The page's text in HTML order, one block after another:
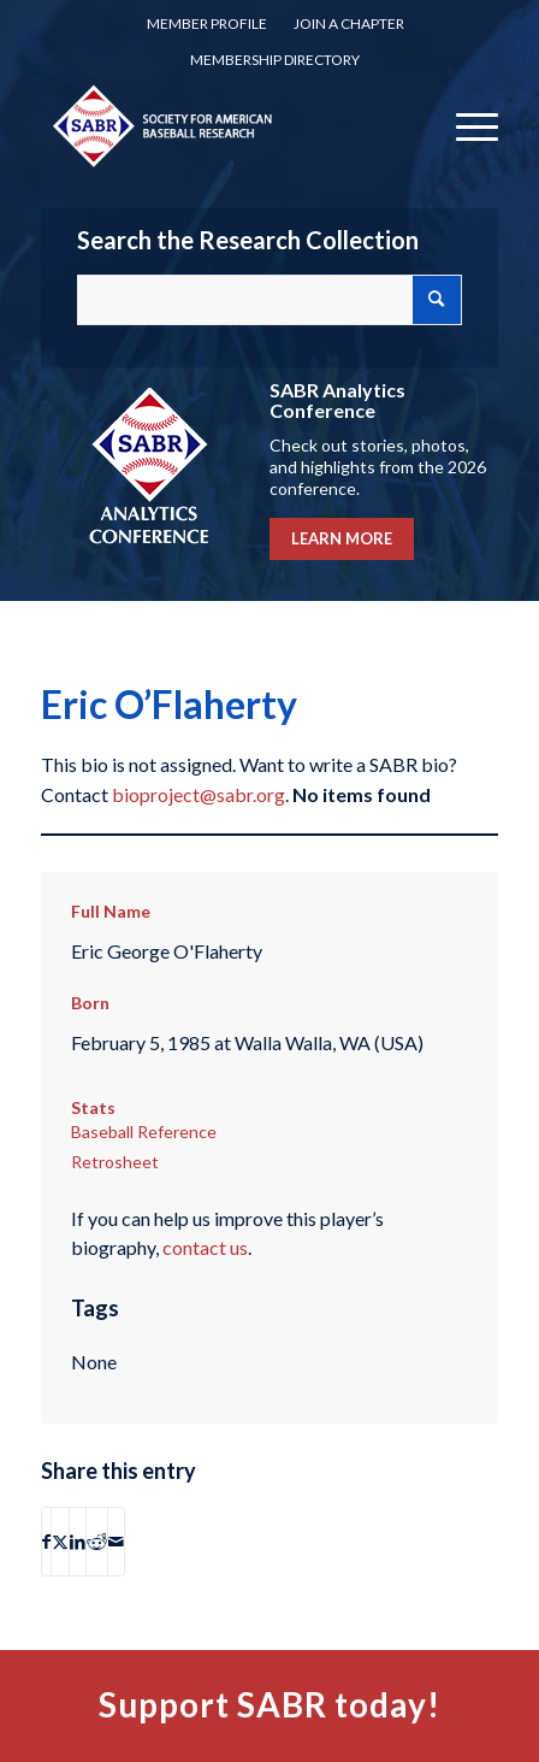
MEMBER PROFILE
JOIN A CHAPTER
MEMBERSHIP DIRECTORY
Search the Research Collection
SABR Analytics
Conference
Check out stories, photos,
and highlights from the 2026
conference.
LEARN MORE
Eric O’Flaherty
This bio is not assigned. Want to write a SABR bio?
Contact bioproject@sabr.org. No items found
Full Name
Eric George O'Flaherty
Born
February 5, 1985 at Walla Walla, WA (USA)
Stats
Baseball Reference
Retrosheet
If you can help us improve this player’s
biography,contact us.
Tags
None
Share this entry
Support SABR today!